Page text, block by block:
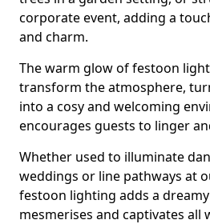
corporate event, adding a
and charm.
The warm glow of festoon
transform the atmosphere,
into a cosy and welcoming
encourages guests to linger
Whether used to illuminate
weddings or line pathways at
festoon lighting adds a
mesmerises and captivates all